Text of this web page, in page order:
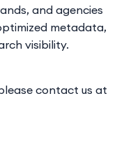
and agencies
metadata,
visibility.
contact us at